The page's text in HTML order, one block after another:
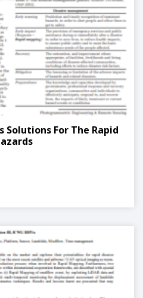
Solutions For The Rapid